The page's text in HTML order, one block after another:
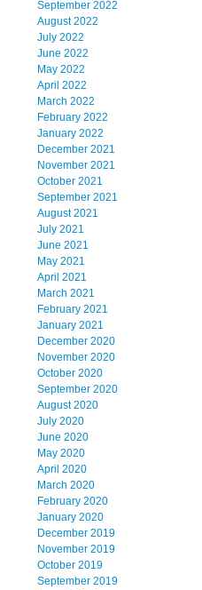
September 2022
August 2022
July 2022
June 2022
May 2022
April 2022
March 2022
February 2022
January 2022
December 2021
November 2021
October 2021
September 2021
August 2021
July 2021
June 2021
May 2021
April 2021
March 2021
February 2021
January 2021
December 2020
November 2020
October 2020
September 2020
August 2020
July 2020
June 2020
May 2020
April 2020
March 2020
February 2020
January 2020
December 2019
November 2019
October 2019
September 2019